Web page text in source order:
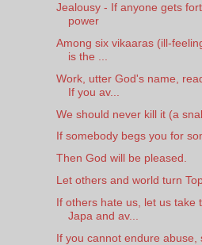
Jealousy - If anyone gets
power
Among six vikaaras (ill-
is the ...
Work, utter God's name,
If you av...
We should never kill it (a
If somebody begs you for
Then God will be pleased.
Let others and world turn
If others hate us, let us take
Japa and av...
If you cannot endure abuse,